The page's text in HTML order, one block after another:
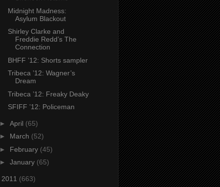
Midnight Madness:
Asylum Blackout
Shirley Clarke and
Freddie Redd’s The
Connection
BHFF ’12: Shorts sampler
Tribeca ’12: Wagner’s
Dream
Tribeca ’12: Freaky Deaky
SFIFF ’12: Policeman
► April (65)
► March (52)
► February (45)
► January (65)
2011 (663)